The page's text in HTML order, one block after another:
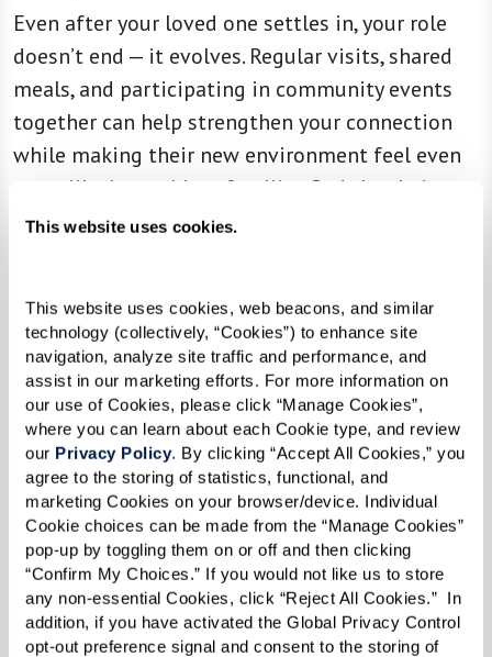
This website uses cookies.
This website uses cookies, web beacons, and similar
technology (collectively, “Cookies”) to enhance site
navigation, analyze site traffic and performance, and
assist in our marketing efforts. For more information on
our use of Cookies, please click “Manage Cookies”,
where you can learn about each Cookie type, and review
our Privacy Policy. By clicking “Accept All Cookies,” you
agree to the storing of statistics, functional, and
marketing Cookies on your browser/device. Individual
Cookie choices can be made from the “Manage Cookies”
pop-up by toggling them on or off and then clicking
“Confirm My Choices.” If you would not like us to store
any non-essential Cookies, click “Reject All Cookies.”  In
addition, if you have activated the Global Privacy Control
opt-out preference signal and consent to the storing of
Even after your loved one settles in, your role
doesn’t end — it evolves. Regular visits, shared
meals, and participating in community events
together can help strengthen your connection
while making their new environment feel even
more like home. Many families find that being
part of community happenings — whether it’s a
experience to enjoy together.
Building relationships with the associates and
other residents can also be invaluable. A strong
support network ensures that if your loved one
ever needs extra care or adjustments, they have
people looking out for them. When others in the
community know and trust you, they’ll feel
comfortable keeping you informed — whether
it’s a slight change in routine or a concern about
their well-being.